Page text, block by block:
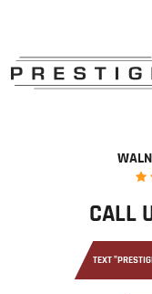
CALL
TEXT